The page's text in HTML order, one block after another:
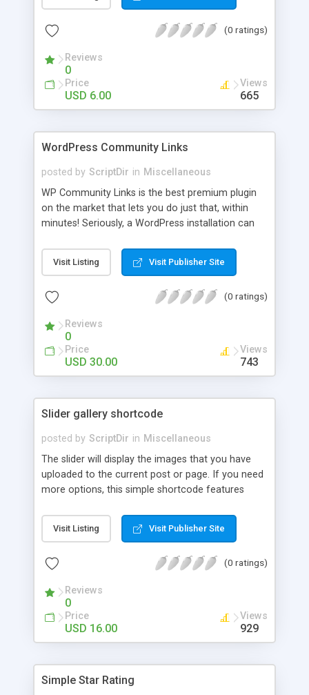
wouldn’t there be a filter for Internet trolls? CAPS
them pending for approval, all without bothering
you, and leaving your blog clean.
(0 ratings)
Reviews
0
Price
USD 6.00
Views
665
WordPress Community Links
posted by ScriptDir in Miscellaneous
WP Community Links is the best premium plugin
on the market that lets you do just that, within
minutes! Seriously, a WordPress installation can
minutes!
Visit Listing Visit Publisher Site
(0 ratings)
Reviews
0
Price
USD 30.00
Views
743
Slider gallery shortcode
posted by ScriptDir in Miscellaneous
The slider will display the images that you have
uploaded to the current post or page. If you need
more options, this simple shortcode features
controls to go back and forward on your slides,
select an specific transition between images,
displayed image, wrap the image with a link to the
between transitions, the initial delay before the
first transition or exclude some selected images.
Finally, if you want to change the default settings
across your site, you can do so on the settings
WordPress contextual help at the top of the
Visit Listing Visit Publisher Site
(0 ratings)
Reviews
0
Price
USD 16.00
Views
929
Simple Star Rating